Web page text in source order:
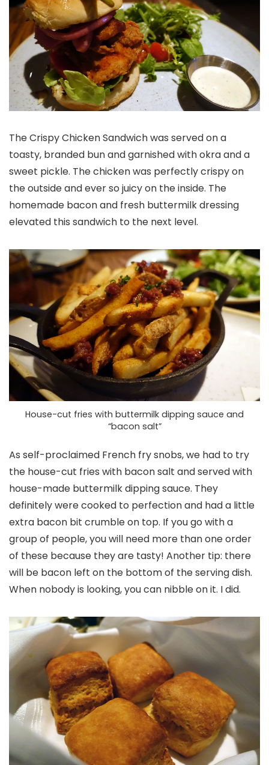
The Crispy Chicken Sandwich was served on a
toasty, branded bun and garnished with okra and a
sweet pickle. The chicken was perfectly crispy on
the outside and ever so juicy on the inside. The
homemade bacon and fresh buttermilk dressing
elevated this sandwich to the next level.
House-cut fries with buttermilk dipping sauce and
“bacon salt”
As self-proclaimed French fry snobs, we had to try
the house-cut fries with bacon salt and served with
house-made buttermilk dipping sauce. They
definitely were cooked to perfection and had a little
extra bacon bit crumble on top. If you go with a
group of people, you will need more than one order
of these because they are tasty! Another tip: there
will be bacon left on the bottom of the serving dish.
When nobody is looking, you can nibble on it. I did.